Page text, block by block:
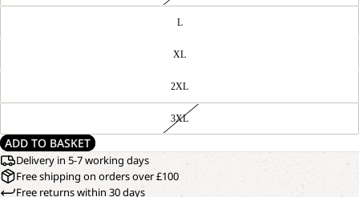
L
XL
2XL
3XL
ADD TO BASKET
Delivery in 5-7 working days
Free shipping on orders over £100
Free returns within 30 days